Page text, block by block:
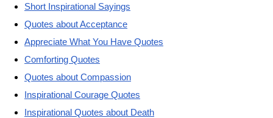
Short Inspirational Sayings
Quotes about Acceptance
Appreciate What You Have Quotes
Comforting Quotes
Quotes about Compassion
Inspirational Courage Quotes
Inspirational Quotes about Death